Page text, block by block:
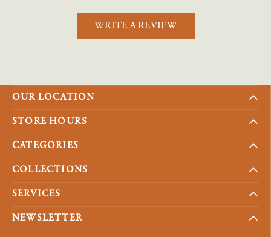
WRITE A REVIEW
OUR LOCATION
STORE HOURS
CATEGORIES
COLLECTIONS
SERVICES
NEWSLETTER